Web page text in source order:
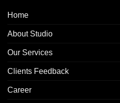
Home
About Studio
Our Services
Clients Feedback
Career